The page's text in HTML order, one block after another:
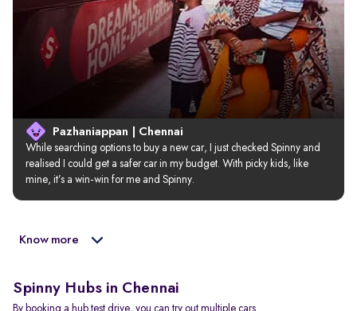
Pazhaniappan | Chennai
While searching options to buy a new car, I just checked Spinny and
realised I could get a safer car in my budget. With picky kids, like
mine, it’s a win-win for me and Spinny.
Know more
Spinny Hubs in Chennai
By booking a hub test drive, you can try out multiple cars